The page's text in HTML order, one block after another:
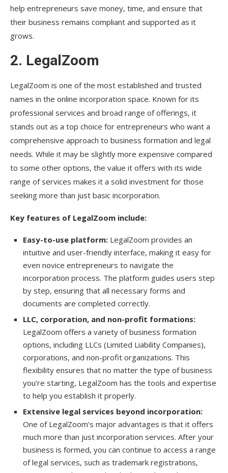
help entrepreneurs save money, time, and ensure that
their business remains compliant and supported as it
grows.
2. LegalZoom
LegalZoom is one of the most established and trusted
names in the online incorporation space. Known for its
professional services and broad range of offerings, it
stands out as a top choice for entrepreneurs who want a
comprehensive approach to business formation and legal
needs. While it may be slightly more expensive compared
to some other options, the value it offers with its wide
range of services makes it a solid investment for those
seeking more than just basic incorporation.
Key features of LegalZoom include:
Easy-to-use platform: LegalZoom provides an
intuitive and user-friendly interface, making it easy for
even novice entrepreneurs to navigate the
incorporation process. The platform guides users step
by step, ensuring that all necessary forms and
documents are completed correctly.
LLC, corporation, and non-profit formations:
LegalZoom offers a variety of business formation
options, including LLCs (Limited Liability Companies),
corporations, and non-profit organizations. This
flexibility ensures that no matter the type of business
you’re starting, LegalZoom has the tools and expertise
to help you establish it properly.
Extensive legal services beyond incorporation:
One of LegalZoom’s major advantages is that it offers
much more than just incorporation services. After your
business is formed, you can continue to access a range
of legal services, such as trademark registrations,